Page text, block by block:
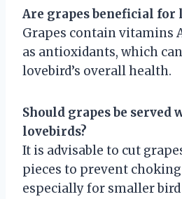
Are grapes beneficial for
Grapes contain vitamins
as antioxidants, which
lovebird’s overall health.
Should grapes be served
lovebirds?
It is advisable to cut
pieces to prevent choking
especially for smaller